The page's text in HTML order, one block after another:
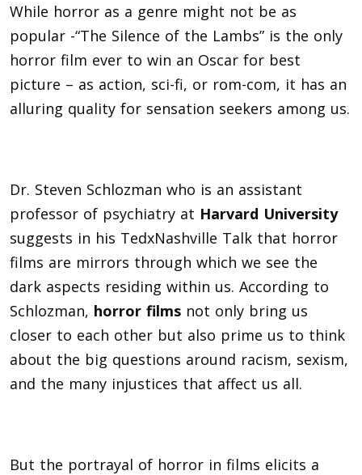
While horror as a genre might not be as
popular -“The Silence of the Lambs” is the only
horror film ever to win an Oscar for best
picture – as action, sci-fi, or rom-com, it has an
alluring quality for sensation seekers among us.
Dr. Steven Schlozman who is an assistant
professor of psychiatry at Harvard University
suggests in his TedxNashville Talk that horror
films are mirrors through which we see the
dark aspects residing within us. According to
Schlozman, horror films not only bring us
closer to each other but also prime us to think
about the big questions around racism, sexism,
and the many injustices that affect us all.
But the portrayal of horror in films elicits a